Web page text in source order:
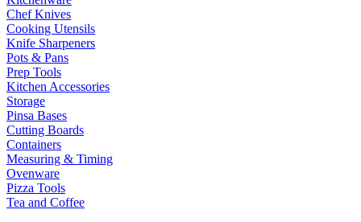
Chef Knives
Cooking Utensils
Knife Sharpeners
Pots & Pans
Prep Tools
Kitchen Accessories
Storage
Pinsa Bases
Cutting Boards
Containers
Measuring & Timing
Ovenware
Pizza Tools
Tea and Coffee